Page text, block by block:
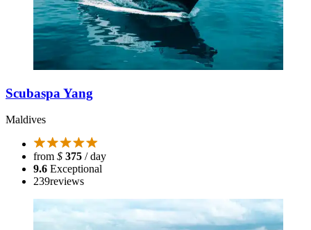
Scubaspa Yang
Maldives
from $ 375 / day
9.6 Exceptional
239reviews